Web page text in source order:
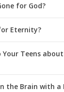
to Be
Enough?
Salvation
for God?
Eternity?
Your Teens
the Brain with a